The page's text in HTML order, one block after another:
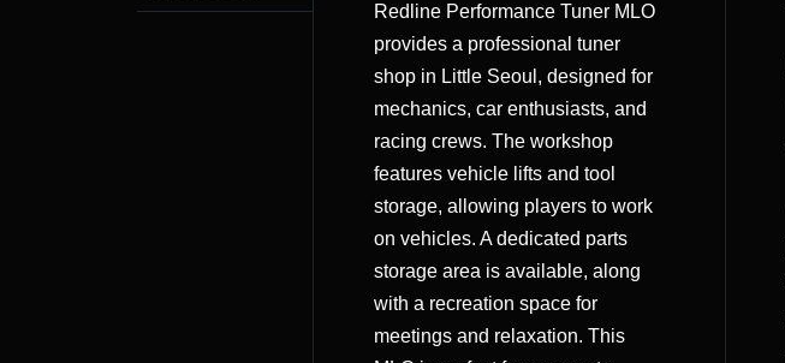
Redline Performance Tuner MLO
provides a professional tuner
shop in Little Seoul, designed for
mechanics, car enthusiasts, and
racing crews. The workshop
features vehicle lifts and tool
storage, allowing players to work
on vehicles. A dedicated parts
storage area is available, along
with a recreation space for
meetings and relaxation. This